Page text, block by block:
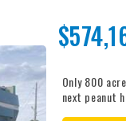
Only 800
next peanut